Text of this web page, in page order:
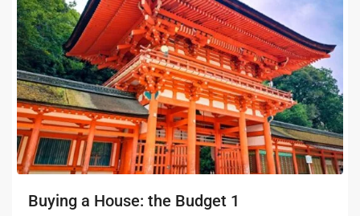
Buying a House: the Budget 1